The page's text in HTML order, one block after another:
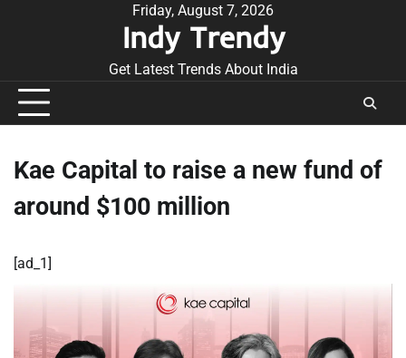
Friday, August 7, 2026
Indy Trendy
Get Latest Trends About India
Kae Capital to raise a new fund of
around $100 million
[ad_1]